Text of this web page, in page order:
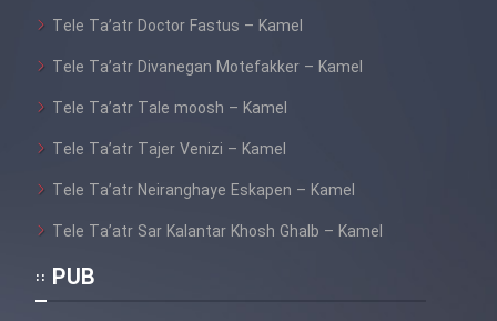
Tele Ta’atr Doctor Fastus – Kamel
Tele Ta’atr Divanegan Motefakker – Kamel
Tele Ta’atr Tale moosh – Kamel
Tele Ta’atr Tajer Venizi – Kamel
Tele Ta’atr Neiranghaye Eskapen – Kamel
Tele Ta’atr Sar Kalantar Khosh Ghalb – Kamel
PUB